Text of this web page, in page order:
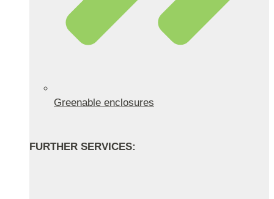
Greenable enclosures
FURTHER SERVICES: